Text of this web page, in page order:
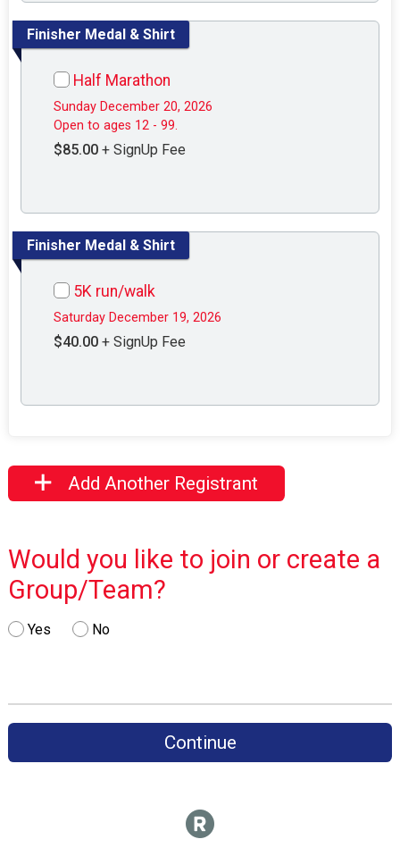
Finisher Medal & Shirt
Half Marathon
Sunday December 20, 2026
Open to ages 12 - 99.
$85.00 + SignUp Fee
Finisher Medal & Shirt
5K run/walk
Saturday December 19, 2026
$40.00 + SignUp Fee
Add Another Registrant
Would you like to join or create a
Group/Team?
Yes No
Continue